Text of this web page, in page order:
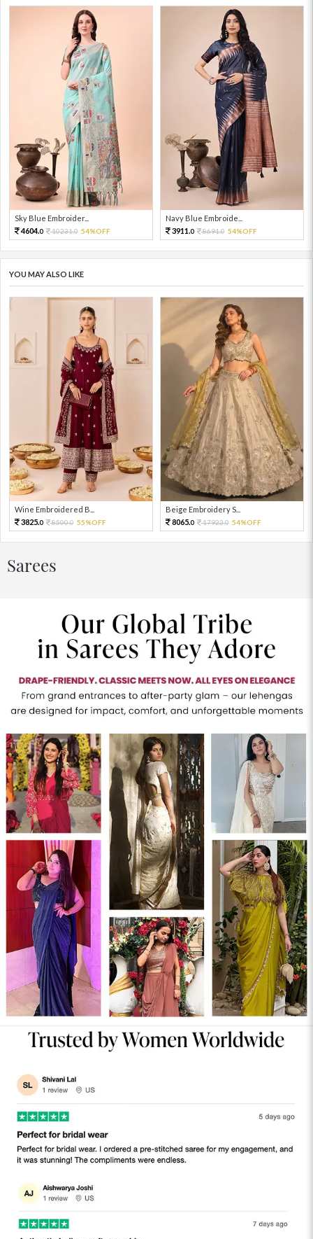
Sky Blue Embroider...
4604.0 10231.0 54%OFF
Navy Blue Embroide...
3911.0 8691.0 54%OFF
YOU MAY ALSO LIKE
Wine Embroidered B...
3825.0 8500.0 55%OFF
Beige Embroidery S...
8065.0 17922.0 54%OFF
Sarees